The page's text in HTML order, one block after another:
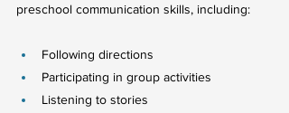
preschool communication skills, including:
Following directions
Participating in group activities
Listening to stories